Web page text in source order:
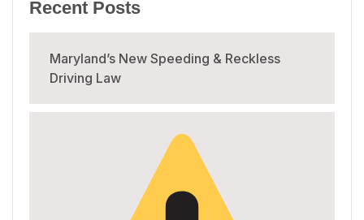
Recent Posts
Maryland’s New Speeding & Reckless
Driving Law